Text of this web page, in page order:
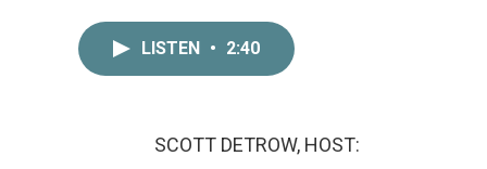
LISTEN • 2:40
SCOTT DETROW, HOST: